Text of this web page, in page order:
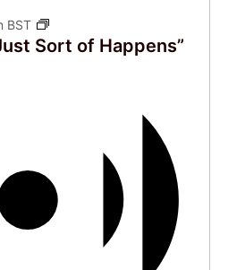
BST
Sort of Happens”